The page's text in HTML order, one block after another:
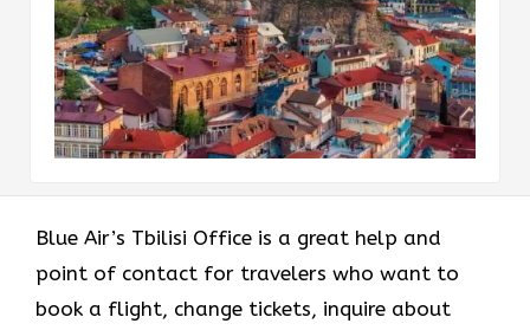
Blue Air’s Tbilisi Office is a great help and
point of contact for travelers who want to
book a flight, change tickets, inquire about